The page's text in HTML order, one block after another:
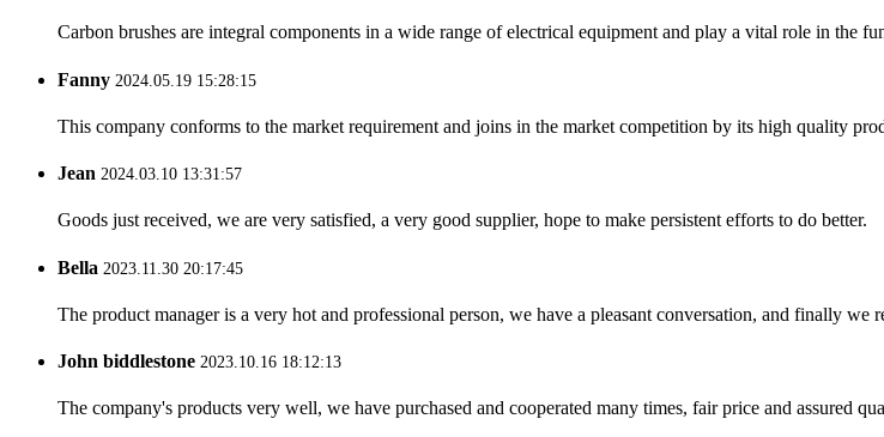
Carbon brushes are integral components in a wide range of electrical equipment and play a vital role in the
Fanny 2024.05.19 15:28:15
This company conforms to the market requirement and joins in the market competition by its high quality
Jean 2024.03.10 13:31:57
Goods just received, we are very satisfied, a very good supplier, hope to make persistent efforts to do better.
Bella 2023.11.30 20:17:45
The product manager is a very hot and professional person, we have a pleasant conversation, and finally we
John biddlestone 2023.10.16 18:12:13
The company's products very well, we have purchased and cooperated many times, fair price and assured